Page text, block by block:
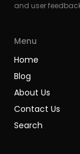
and user
Menu
Home
Blog
About Us
Contact Us
Search